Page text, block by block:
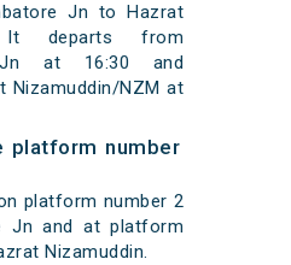
Jn to Hazrat
It departs from
Jn at 16:30 and
Nizamuddin/NZM at
platform number
platform number 2
Jn and at platform
Nizamuddin.